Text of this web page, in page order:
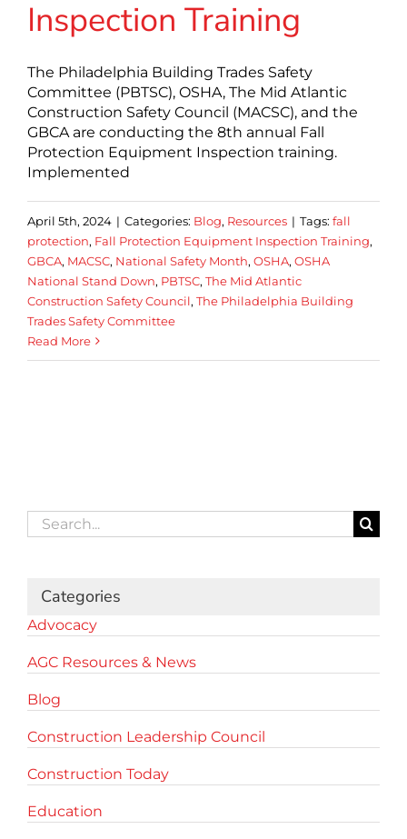
Inspection Training
The Philadelphia Building Trades Safety
Committee (PBTSC), OSHA, The Mid Atlantic
Construction Safety Council (MACSC), and the
GBCA are conducting the 8th annual Fall
Protection Equipment Inspection training.
Implemented
April 5th, 2024 | Categories: Blog, Resources | Tags: fall
protection, Fall Protection Equipment Inspection Training,
GBCA, MACSC, National Safety Month, OSHA, OSHA
National Stand Down, PBTSC, The Mid Atlantic
Construction Safety Council, The Philadelphia Building
Trades Safety Committee
Read More
Search
for:
Categories
Advocacy
AGC Resources & News
Blog
Construction Leadership Council
Construction Today
Education